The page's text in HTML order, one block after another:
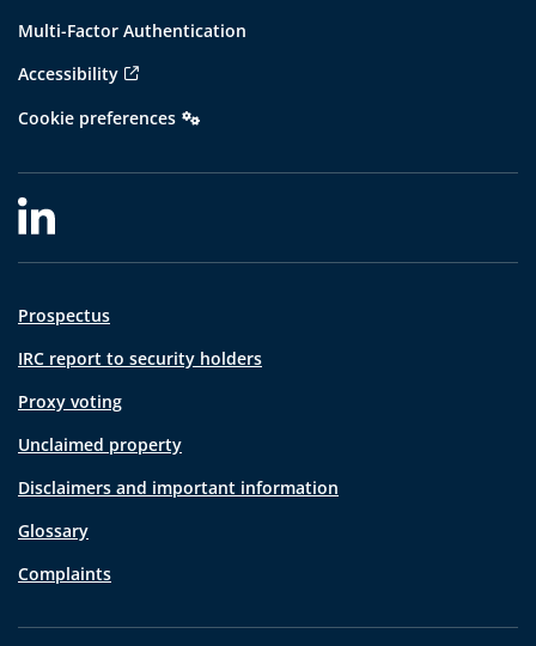
Multi-Factor Authentication
Accessibility
Cookie preferences
Prospectus
IRC report to security holders
Proxy voting
Unclaimed property
Disclaimers and important information
Glossary
Complaints